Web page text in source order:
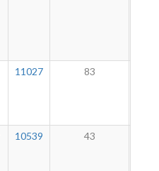
11027 83
10539 43